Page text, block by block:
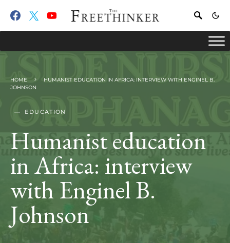
HOME
HUMANIST EDUCATION IN AFRICA: INTERVIEW WITH ENGINEL B.
JOHNSON
EDUCATION
Humanist education
in Africa: interview
with Enginel B.
Johnson